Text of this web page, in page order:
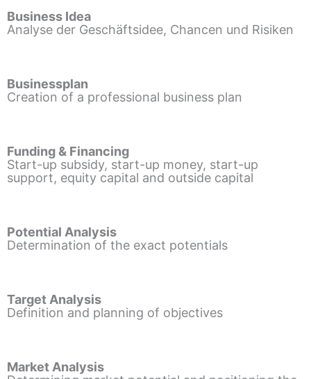
Business Idea
Analyse der Geschäftsidee, Chancen und Risiken
Businessplan
Creation of a professional business plan
Funding & Financing
Start-up subsidy, start-up money, start-up
support, equity capital and outside capital
Potential Analysis
Determination of the exact potentials
Target Analysis
Definition and planning of objectives
Market Analysis